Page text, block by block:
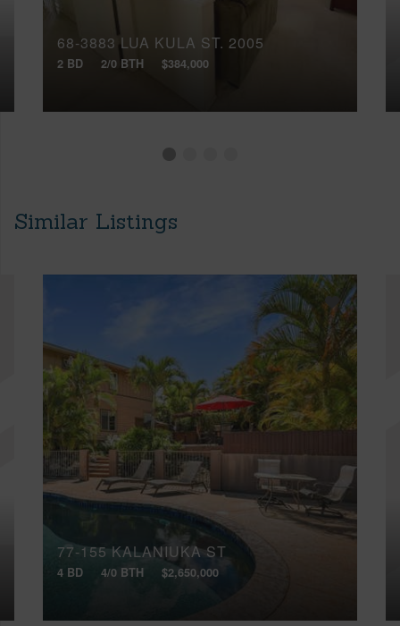
68-3883 LUA KULA ST, 2005
2 BD 2/0 BTH $384,000
Similar Listings
77-155 KALANIUKA ST
4 BD 4/0 BTH $2,650,000